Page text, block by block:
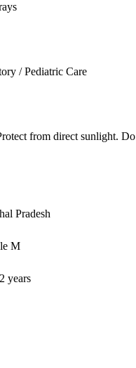
/ Pediatric Care
from direct sunlight. Do
Pradesh
M
years